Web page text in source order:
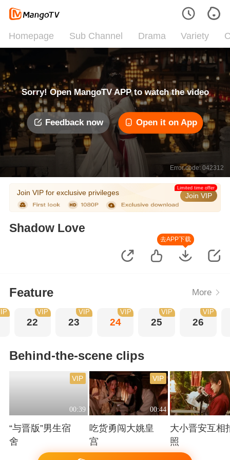
Homepage Sub Channel Drama Variety
Sorry! Open MangoTV APP to watch the video
Feedback now Open it on App
Error code: 042312
Join VIP for exclusive privileges Join VIP
Limited time offer
Shadow Love
去APP下载
Feature More
22
VIP
23
VIP
24
VIP
25
VIP
26
VIP
Behind-the-scene clips
00:39
VIP
“与晋版”男生宿
舍
Playing
00:44
VIP
吃货勇闯大姚皇
宫
Playing
大小晋安互相
照
Playing